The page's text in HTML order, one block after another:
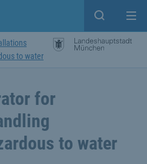
Open
to water
for
to water